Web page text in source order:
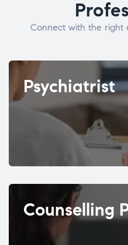
Connect with the right
Psychiatrist
Counselling